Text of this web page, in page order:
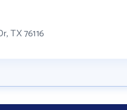
TX 76116